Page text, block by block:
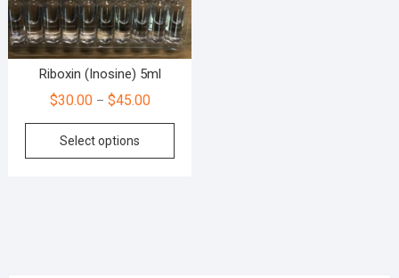
Riboxin (Inosine) 5ml
$30.00– $45.00
Select options